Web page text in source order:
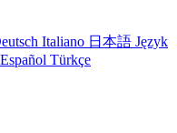
Italiano 日本語 Język
Español Türkçe